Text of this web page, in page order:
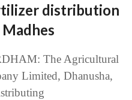
distribution
The Agricultural
Limited, Dhanusha,